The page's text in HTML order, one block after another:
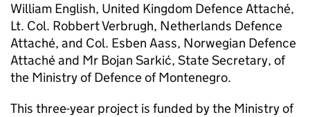
William English, United Kingdom Defence Attaché,
Lt. Col. Robbert Verbrugh, Netherlands Defence
Attaché, and Col. Esben Aass, Norwegian Defence
Attaché and Mr Bojan Sarkić, State Secretary, of
the Ministry of Defence of Montenegro.
This three-year project is funded by the Ministry of